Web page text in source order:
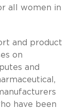
all women in
and product
on
and
have been